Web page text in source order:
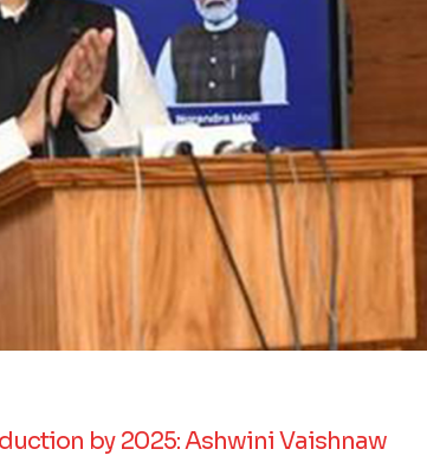
by 2025: Ashwini Vaishnaw